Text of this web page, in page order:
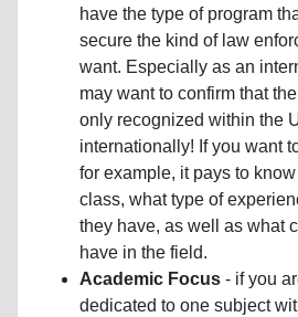
have the type of program
secure the kind of law
want. Especially as an
may want to confirm that
only recognized within the
internationally! If you want
for example, it pays to
class, what type of
they have, as well as what
have in the field.
Academic Focus - if you
dedicated to one subject